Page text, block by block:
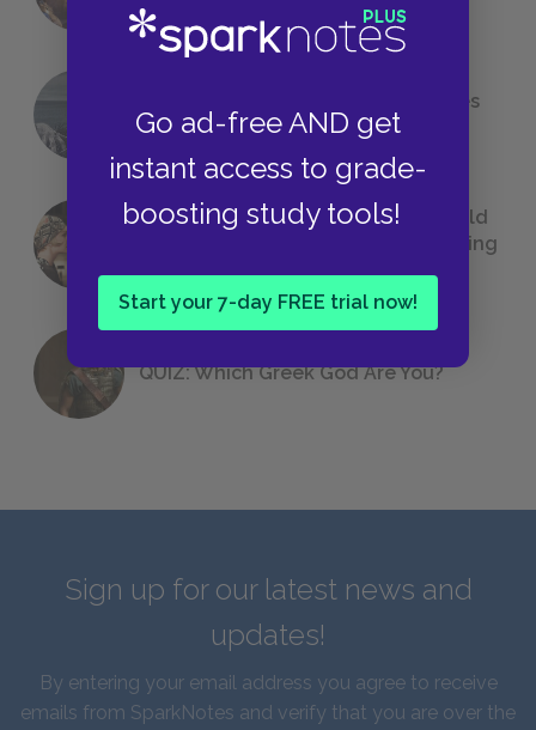
Go ad-free AND get
instant access to grade-
boosting study tools!
Start your 7-day FREE trial now!
The 7 Most Messed-Up Short Stories
We All Had to Read in School
23 Rejected Titles F. Scott Fitzgerald
(Probably) Considered Before Settling
onThe Great Gatsby
QUIZ: Which Greek God Are You?
Sign up for our latest news and
updates!
By entering your email address you agree to receive
emails from SparkNotes and verify that you are over the